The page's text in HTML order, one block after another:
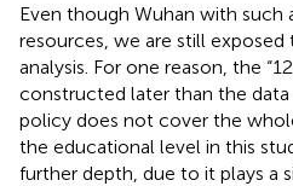
Even though Wuhan with such
resources, we are still
analysis. For one reason, the
constructed later than the
policy does not cover the
the educational level in this
further depth, due to it plays a